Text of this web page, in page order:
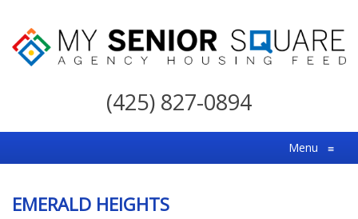
My
For
the
Choice
(425) 827-0894
Menu ≡
EMERALD HEIGHTS